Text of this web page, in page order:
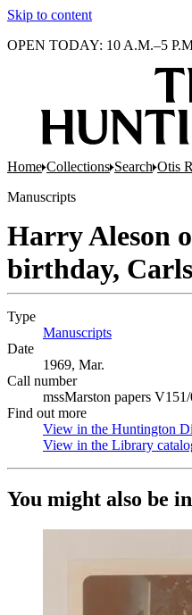
Skip to content
OPEN TODAY: 10 A.M.–5
Home Collections Search Otis
Manuscripts
Harry Aleson
birthday,
Type
Manuscripts
Date
1969, Mar.
Call number
mssMarston papers
Find out more
View in the Huntington
View in the Library
You might also be